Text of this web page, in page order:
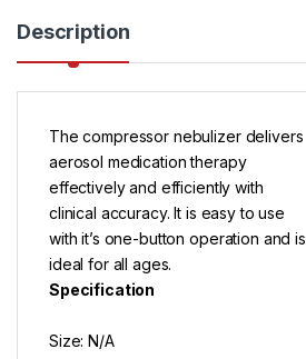
Description
The compressor nebulizer delivers
aerosol medication therapy
effectively and efficiently with
clinical accuracy. It is easy to use
with it’s one-button operation and is
ideal for all ages.
Specification
Size: N/A